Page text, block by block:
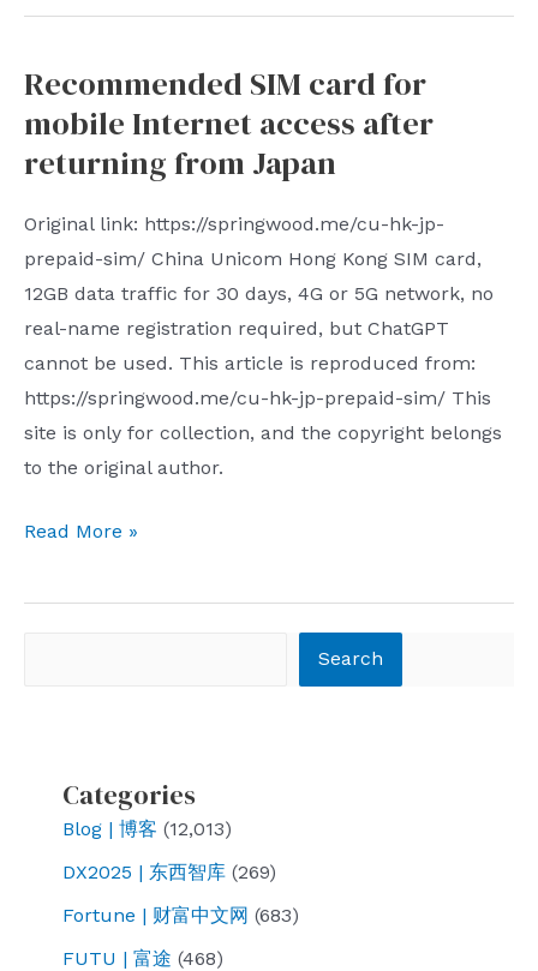
interest
dropped
for
time
Recommended SIM card for
mobile Internet access after
returning from Japan
Original link: https://springwood.me/cu-hk-jp-
prepaid-sim/ China Unicom Hong Kong SIM card,
12GB data traffic for 30 days, 4G or 5G network, no
real-name registration required, but ChatGPT
cannot be used. This article is reproduced from:
https://springwood.me/cu-hk-jp-prepaid-sim/ This
site is only for collection, and the copyright belongs
to the original author.
Recommended
card
returning
Japan
Read More »
Search
Categories
Blog | 博客 (12,013)
DX2025 | 东西智库 (269)
Fortune | 财富中文网 (683)
FUTU | 富途 (468)